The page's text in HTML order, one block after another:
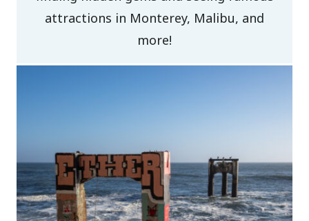
attractions in Monterey, Malibu, and
more!